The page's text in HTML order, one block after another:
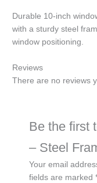
Durable 10-inch
with a sturdy steel
window positioning.
Reviews
There are no reviews
Be the first
– Steel
Your email
fields are marked